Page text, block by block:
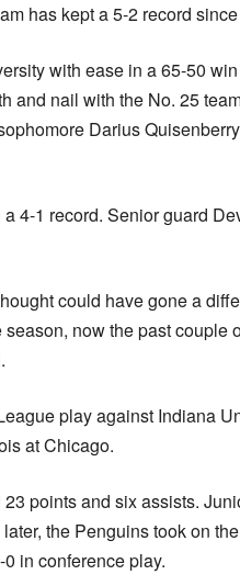
has kept a 5-2 record
with ease in a 65-50
and nail with the No. 25
Darius
4-1 record. Senior guard
could have gone a
now the past couple
play against Indiana
at Chicago.
points and six assists.
the Penguins took on
in conference play.